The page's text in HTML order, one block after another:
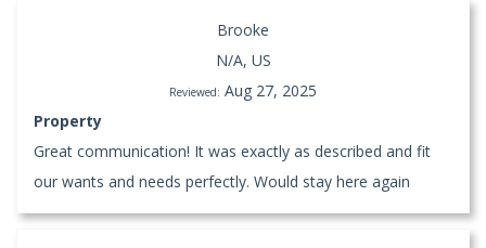
Brooke
N/A, US
Reviewed: Aug 27, 2025
Property
Great communication! It was exactly as described and fit
our wants and needs perfectly. Would stay here again